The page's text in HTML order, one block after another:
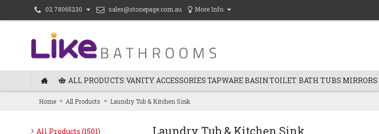
02 78065230 sales@stonepage.com.au More Info.
ALL PRODUCTS VANITYACCESSORIES TAPWAREBASINTOILET BATH TUBS MIRRORS
Home All Products Laundry Tub & Kitchen Sink
All Products (1501)
Laundry Tub & Kitchen Sink